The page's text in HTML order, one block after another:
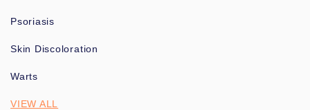
Psoriasis
Skin Discoloration
Warts
VIEW ALL